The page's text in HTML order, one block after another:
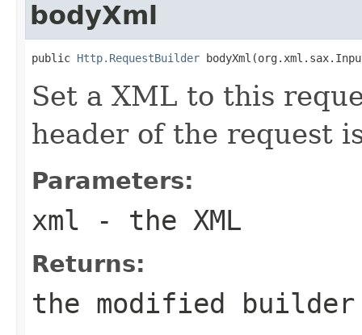
bodyXml
public Http.RequestBuilder
Set a XML to this
header of the request
Parameters:
xml - the XML
Returns:
the modified builder